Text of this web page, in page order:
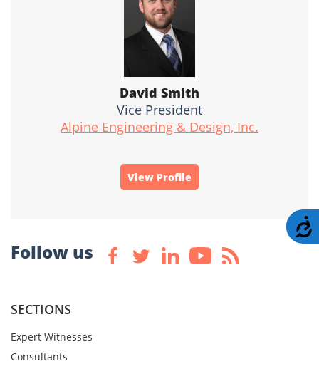
David Smith
Vice President
Alpine Engineering & Design, Inc.
View Profile
Follow us
SECTIONS
Expert Witnesses
Consultants